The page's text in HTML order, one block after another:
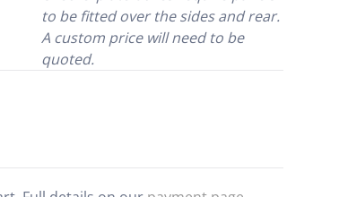
to be fitted over the sides and rear.
A custom price will need to be
quoted.